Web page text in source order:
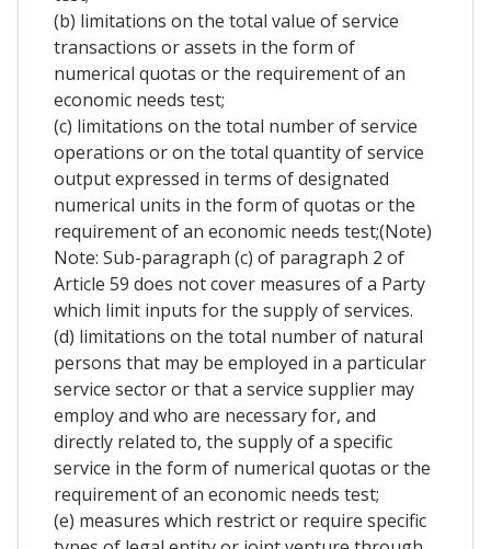
(b) limitations on the total value of service
transactions or assets in the form of
numerical quotas or the requirement of an
economic needs test;
(c) limitations on the total number of service
operations or on the total quantity of service
output expressed in terms of designated
numerical units in the form of quotas or the
requirement of an economic needs test;(Note)
Note: Sub-paragraph (c) of paragraph 2 of
Article 59 does not cover measures of a Party
which limit inputs for the supply of services.
(d) limitations on the total number of natural
persons that may be employed in a particular
service sector or that a service supplier may
employ and who are necessary for, and
directly related to, the supply of a specific
service in the form of numerical quotas or the
requirement of an economic needs test;
(e) measures which restrict or require specific